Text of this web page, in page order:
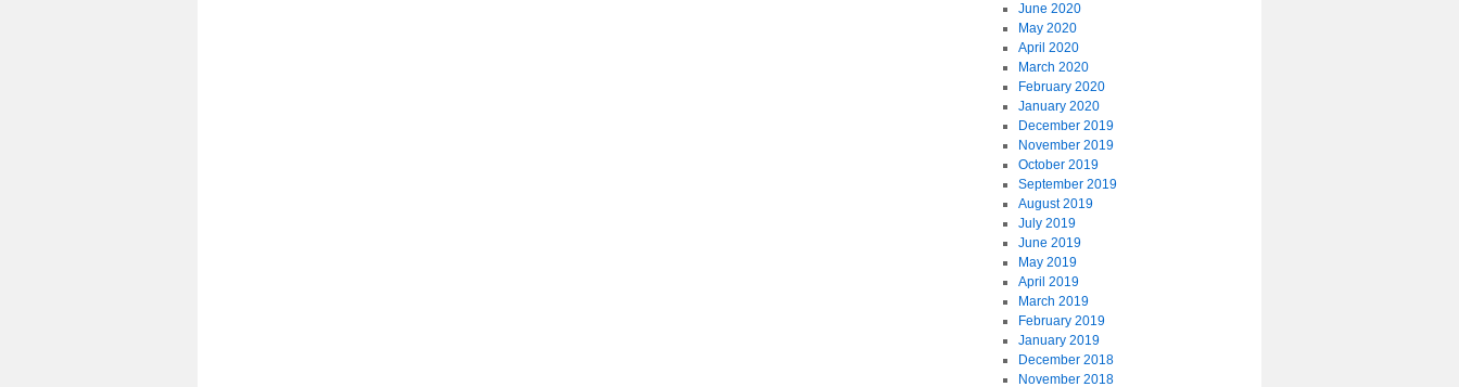
June 2020
May 2020
April 2020
March 2020
February 2020
January 2020
December 2019
November 2019
October 2019
September 2019
August 2019
July 2019
June 2019
May 2019
April 2019
March 2019
February 2019
January 2019
December 2018
November 2018